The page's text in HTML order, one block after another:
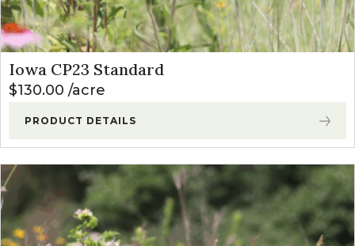
Iowa CP23 Standard
$130.00 acre
PRODUCT DETAILS